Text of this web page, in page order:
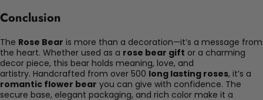
Conclusion
The Rose Bear is more than a decoration—it’s a message from
the heart. Whether used as a rose bear gift or a charming
decor piece, this bear holds meaning, love, and
artistry. Handcrafted from over 500 long lasting roses, it’s a
romantic flower bear you can give with confidence. The
secure base, elegant packaging, and rich color make it a